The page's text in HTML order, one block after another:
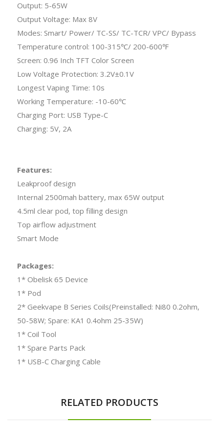
Output: 5-65W
Output Voltage: Max 8V
Modes: Smart/ Power/ TC-SS/ TC-TCR/ VPC/ Bypass
Temperature control: 100-315℃/ 200-600℉
Screen: 0.96 Inch TFT Color Screen
Low Voltage Protection: 3.2V±0.1V
Longest Vaping Time: 10s
Working Temperature: -10-60℃
Charging Port: USB Type-C
Charging: 5V, 2A
Features:
Leakproof design
Internal 2500mah battery, max 65W output
4.5ml clear pod, top filling design
Top airflow adjustment
Smart Mode
Packages:
1* Obelisk 65 Device
1* Pod
2* Geekvape B Series Coils(Preinstalled: Ni80 0.2ohm,
50-58W; Spare: KA1 0.4ohm 25-35W)
1* Coil Tool
1* Spare Parts Pack
1* USB-C Charging Cable
RELATED PRODUCTS